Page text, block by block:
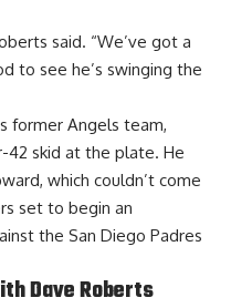
said. “We’ve got a
to see he’s swinging the
former Angels team,
42 skid at the plate. He
which couldn’t come
set to begin an
the San Diego Padres
Dave Roberts